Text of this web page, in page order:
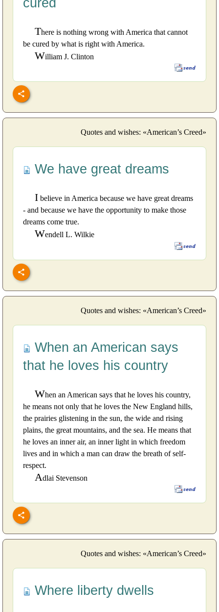
cured
There is nothing wrong with America that cannot
be cured by what is right with America.
William J. Clinton
Quotes and wishes: «American’s Creed»
We have great dreams
I believe in America because we have great dreams
- and because we have the opportunity to make those
dreams come true.
Wendell L. Wilkie
Quotes and wishes: «American’s Creed»
When an American says
that he loves his country
When an American says that he loves his country,
he means not only that he loves the New England hills,
the prairies glistening in the sun, the wide and rising
plains, the great mountains, and the sea. He means that
he loves an inner air, an inner light in which freedom
lives and in which a man can draw the breath of self-
respect.
Adlai Stevenson
Quotes and wishes: «American’s Creed»
Where liberty dwells